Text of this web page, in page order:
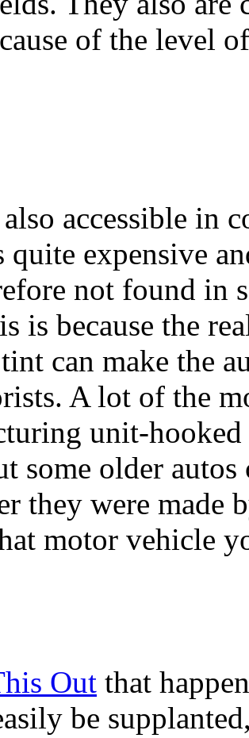
of the level
accessible in
quite expensive
not found in
is because the
can make the
A lot of the
unit-
some older
they were
motor vehicle
Out that
be